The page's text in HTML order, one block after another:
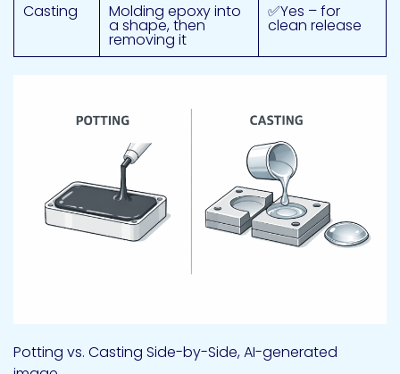
Casting
Molding epoxy into
a shape, then
removing it
✅Yes – for
clean release
Potting vs. Casting Side-by-Side, AI-generated